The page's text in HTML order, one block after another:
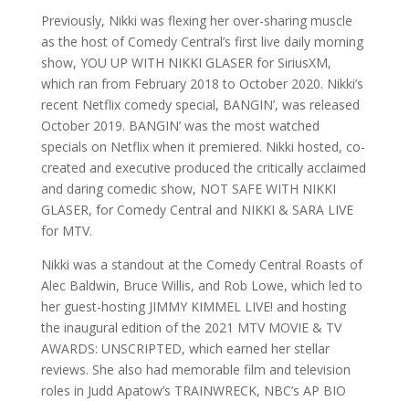
Previously, Nikki was flexing her over-sharing muscle
as the host of Comedy Central’s first live daily morning
show, YOU UP WITH NIKKI GLASER for SiriusXM,
which ran from February 2018 to October 2020. Nikki’s
recent Netflix comedy special, BANGIN’, was released
October 2019. BANGIN’ was the most watched
specials on Netflix when it premiered. Nikki hosted, co-
created and executive produced the critically acclaimed
and daring comedic show, NOT SAFE WITH NIKKI
GLASER, for Comedy Central and NIKKI & SARA LIVE
for MTV.
Nikki was a standout at the Comedy Central Roasts of
Alec Baldwin, Bruce Willis, and Rob Lowe, which led to
her guest-hosting JIMMY KIMMEL LIVE! and hosting
the inaugural edition of the 2021 MTV MOVIE & TV
AWARDS: UNSCRIPTED, which earned her stellar
reviews. She also had memorable film and television
roles in Judd Apatow’s TRAINWRECK, NBC’s AP BIO